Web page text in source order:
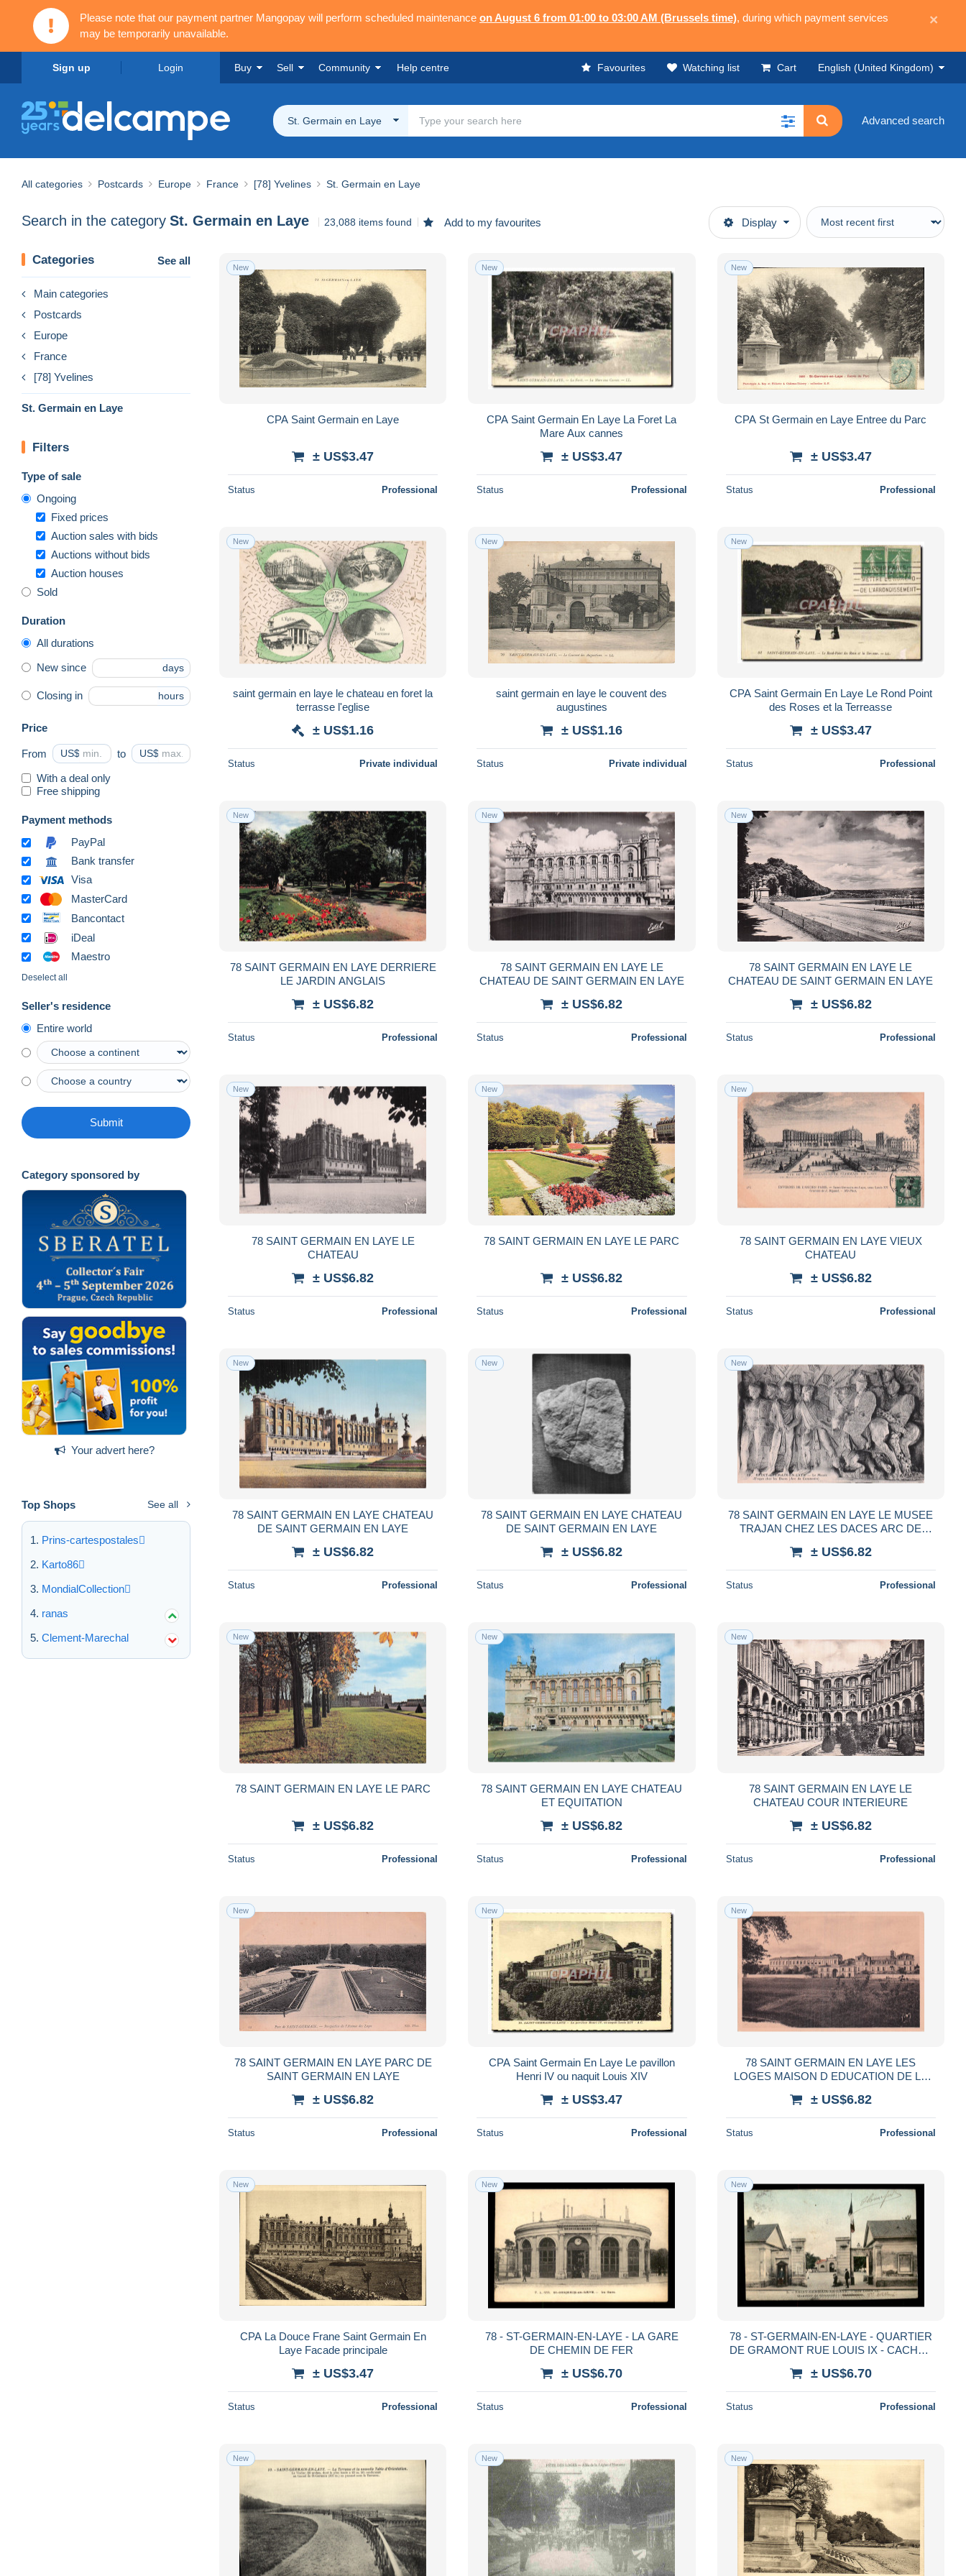
Please note that our payment partner Mangopay will perform scheduled maintenance on August 6 from 01:00 to 03:00 AM (Brussels time), during which payment services
may be temporarily unavailable.
×
Sign up Login Buy Sell Community Help centre Favourites Watching list Cart English (United Kingdom)
St. Germain en Laye Advanced search
All categories Postcards Europe France [78] Yvelines St. Germain en Laye
Search in the category St. Germain en Laye 23,088 items found Add to my favourites Display
Categories See all
Main categories
Postcards
Europe
France
[78] Yvelines
St. Germain en Laye
Filters
Type of sale
Ongoing
Fixed prices
Auction sales with bids
Auctions without bids
Auction houses
Sold
Duration
All durations
New since days
Closing in hours
Price
From US$ to US$
With a deal only
Free shipping
Payment methods
PayPal
Bank transfer
Visa
MasterCard
Bancontact
iDeal
Maestro
Deselect all
Seller's residence
Entire world
Submit
Category sponsored by
Your advert here?
Top Shops See all
Prins-cartespostales
Karto86
MondialCollection
ranas
Clement-Marechal
New
CPA Saint Germain en Laye
± US$3.47
Status Professional
New
CPA Saint Germain En Laye La Foret La
Mare Aux cannes
± US$3.47
Status Professional
New
CPA St Germain en Laye Entree du Parc
± US$3.47
Status Professional
New
saint germain en laye le chateau en foret la
terrasse l'eglise
± US$1.16
Status Private individual
New
saint germain en laye le couvent des
augustines
± US$1.16
Status Private individual
New
CPA Saint Germain En Laye Le Rond Point
des Roses et la Terreasse
± US$3.47
Status Professional
New
78 SAINT GERMAIN EN LAYE DERRIERE
LE JARDIN ANGLAIS
± US$6.82
Status Professional
New
78 SAINT GERMAIN EN LAYE LE
CHATEAU DE SAINT GERMAIN EN LAYE
± US$6.82
Status Professional
New
78 SAINT GERMAIN EN LAYE LE
CHATEAU DE SAINT GERMAIN EN LAYE
± US$6.82
Status Professional
New
78 SAINT GERMAIN EN LAYE LE
CHATEAU
± US$6.82
Status Professional
New
78 SAINT GERMAIN EN LAYE LE PARC
± US$6.82
Status Professional
New
78 SAINT GERMAIN EN LAYE VIEUX
CHATEAU
± US$6.82
Status Professional
New
78 SAINT GERMAIN EN LAYE CHATEAU
DE SAINT GERMAIN EN LAYE
± US$6.82
Status Professional
New
78 SAINT GERMAIN EN LAYE CHATEAU
DE SAINT GERMAIN EN LAYE
± US$6.82
Status Professional
New
78 SAINT GERMAIN EN LAYE LE MUSEE
TRAJAN CHEZ LES DACES ARC DE
± US$6.82
Status Professional
New
78 SAINT GERMAIN EN LAYE LE PARC
± US$6.82
Status Professional
New
78 SAINT GERMAIN EN LAYE CHATEAU
ET EQUITATION
± US$6.82
Status Professional
New
78 SAINT GERMAIN EN LAYE LE
CHATEAU COUR INTERIEURE
± US$6.82
Status Professional
New
78 SAINT GERMAIN EN LAYE PARC DE
SAINT GERMAIN EN LAYE
± US$6.82
Status Professional
New
CPA Saint Germain En Laye Le pavillon
Henri IV ou naquit Louis XIV
± US$3.47
Status Professional
New
78 SAINT GERMAIN EN LAYE LES
LOGES MAISON D EDUCATION DE LA
± US$6.82
Status Professional
New
CPA La Douce Frane Saint Germain En
Laye Facade principale
± US$3.47
Status Professional
New
78 - ST-GERMAIN-EN-LAYE - LA GARE
DE CHEMIN DE FER
± US$6.70
Status Professional
New
78 - ST-GERMAIN-EN-LAYE - QUARTIER
DE GRAMONT RUE LOUIS IX - CACHET
± US$6.70
Status Professional
New New New